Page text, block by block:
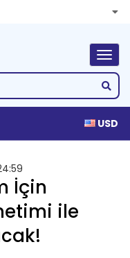
USD
İçin
ile